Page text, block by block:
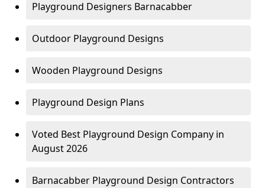
Playground Designers Barnacabber
Outdoor Playground Designs
Wooden Playground Designs
Playground Design Plans
Voted Best Playground Design Company in
August 2026
Barnacabber Playground Design Contractors